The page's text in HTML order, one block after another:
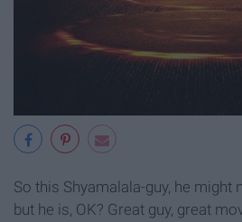
So this Shyamalala-guy, he might
but he is, OK? Great guy, great